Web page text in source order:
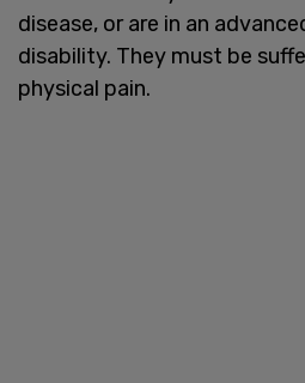
disease, or are in an
disability. They must be
physical pain.